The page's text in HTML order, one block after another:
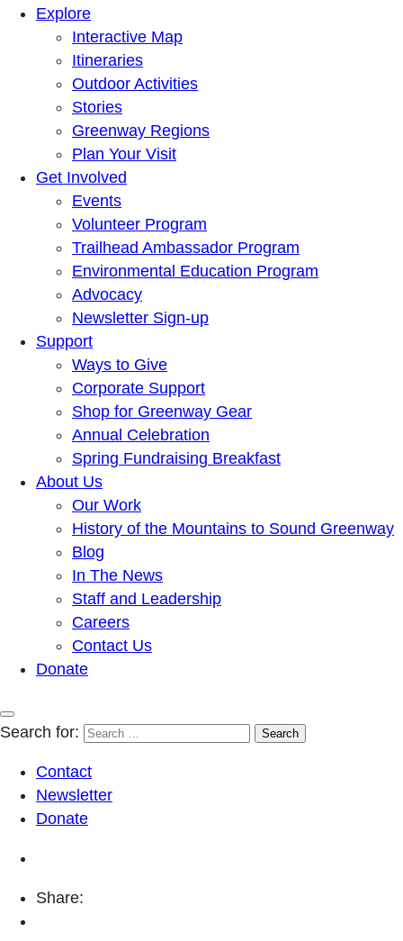
Explore
Interactive Map
Itineraries
Outdoor Activities
Stories
Greenway Regions
Plan Your Visit
Get Involved
Events
Volunteer Program
Trailhead Ambassador Program
Environmental Education Program
Advocacy
Newsletter Sign-up
Support
Ways to Give
Corporate Support
Shop for Greenway Gear
Annual Celebration
Spring Fundraising Breakfast
About Us
Our Work
History of the Mountains to Sound Greenway
Blog
In The News
Staff and Leadership
Careers
Contact Us
Donate
Search for:
Contact
Newsletter
Donate
Share: